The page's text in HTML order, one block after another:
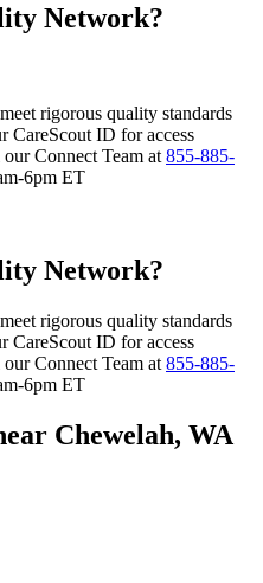
Network?
rigorous quality standards
CareScout ID for access
Connect Team at 855-885-
6pm ET
Network?
rigorous quality standards
CareScout ID for access
Connect Team at 855-885-
6pm ET
Chewelah, WA